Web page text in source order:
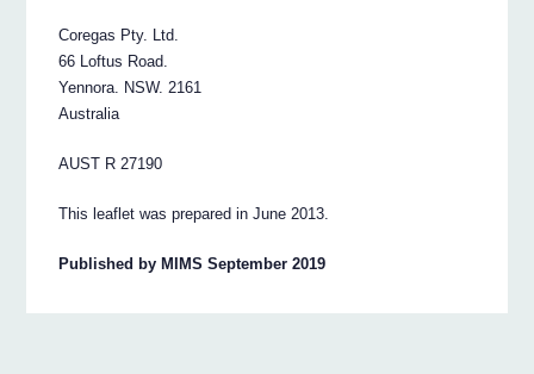
Coregas Pty. Ltd.
66 Loftus Road.
Yennora. NSW. 2161
Australia
AUST R 27190
This leaflet was prepared in June 2013.
Published by MIMS September 2019